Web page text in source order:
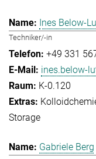
Ines Below-
Techniker/-in
+49 331
ines.below-
K-0.120
Storage
Gabriele Berg